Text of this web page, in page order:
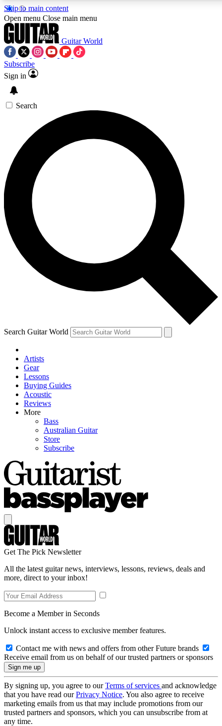
Skip to main content
SIGN UP TO GUITAR WORLD
For the quickest way to join, enter your email below. We’ll
exclusive offers.
Contact me with news and offers from other Future brands
By submitting your information you agree to the Terms & Conditions and
Open menu Close main menu
Guitar World
Subscribe
Sign in
Search
Search Guitar World
Artists
Gear
Lessons
Buying Guides
Acoustic
Reviews
More
Bass
Australian Guitar
Store
Subscribe
Get The Pick Newsletter
All the latest guitar news, interviews, lessons, reviews, deals and
more, direct to your inbox!
Become a Member in Seconds
Unlock instant access to exclusive member features.
Contact me with news and offers from other Future brands
Receive email from us on behalf of our trusted partners or sponsors
By signing up, you agree to ourTerms of services and acknowledge
that you have read ourPrivacy Notice. You also agree to receive
marketing emails from us that may include promotions from our
trusted partners and sponsors, which you can unsubscribe from at
any time.